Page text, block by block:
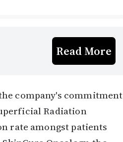
Read More
company's commitment
Radiation
rate amongst patients